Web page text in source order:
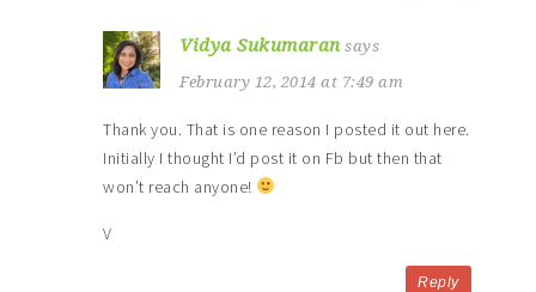
Vidya Sukumaran says
February 12, 2014 at 7:49 am
Thank you. That is one reason I posted it out here.
Initially I thought I’d post it on Fb but then that
won’t reach anyone!
V
Reply